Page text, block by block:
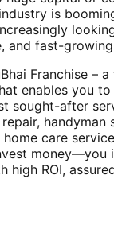
is
and fast-
Franchise –
enables you
sought-after
handyman
care
money—you
high ROI,